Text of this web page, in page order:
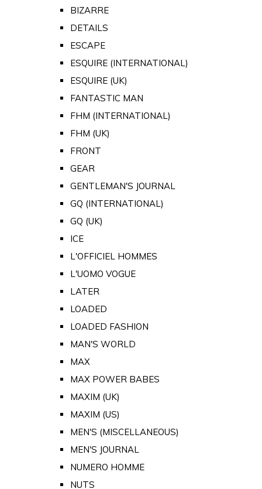
BIZARRE
DETAILS
ESCAPE
ESQUIRE (INTERNATIONAL)
ESQUIRE (UK)
FANTASTIC MAN
FHM (INTERNATIONAL)
FHM (UK)
FRONT
GEAR
GENTLEMAN'S JOURNAL
GQ (INTERNATIONAL)
GQ (UK)
ICE
L'OFFICIEL HOMMES
L'UOMO VOGUE
LATER
LOADED
LOADED FASHION
MAN'S WORLD
MAX
MAX POWER BABES
MAXIM (UK)
MAXIM (US)
MEN'S (MISCELLANEOUS)
MEN'S JOURNAL
NUMERO HOMME
NUTS